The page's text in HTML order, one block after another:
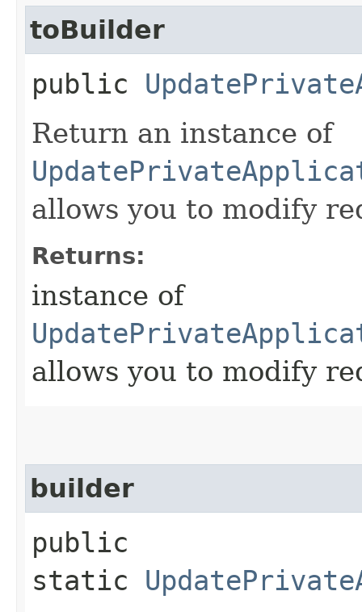
toBuilder
public
Return an instance of
allows you to modify
Returns:
instance of
allows you to modify
builder
public
static